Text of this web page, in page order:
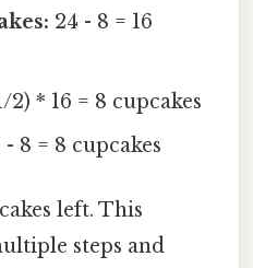
24 - 8 = 16
2) * 16 = 8 cupcakes
- 8 = 8 cupcakes
left. This
steps and